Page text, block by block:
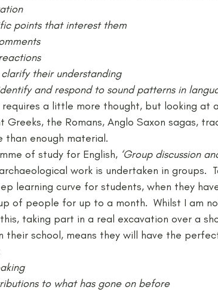
points that interest them
their understanding
and respond to sound patterns in
requires a little more thought, but looking at
Greeks, the Romans, Anglo Saxon sagas,
than enough material.
of study for English, ‘Group discussion
work is undertaken in groups.
learning curve for students, when they
of people for up to a month.  Whilst I am
taking part in a real excavation over a
their school, means they will have the
to what has gone on before